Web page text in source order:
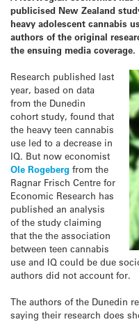
publicised New Zealand
heavy adolescent cannabis
authors of the original
the ensuing media coverage.
Research published last
year, based on data
from the Dunedin
cohort study, found that
the heavy teen cannabis
use led to a decrease in
IQ. But now economist
Ole Rogeberg from the
Ragnar Frisch Centre for
Economic Research has
published an analysis
of the study claiming
that the the association
between teen cannabis
use and IQ could be due
authors did not account for.
The authors of the Dunedin
saying their research does